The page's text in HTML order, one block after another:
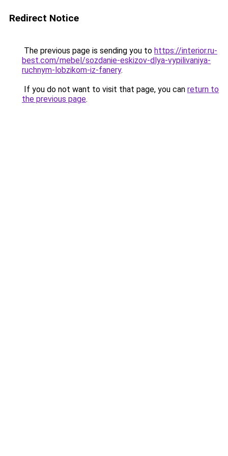
Redirect Notice
The previous page is sending you to https://interior.ru-
best.com/mebel/sozdanie-eskizov-dlya-vypilivaniya-
ruchnym-lobzikom-iz-fanery.
If you do not want to visit that page, you can return to
the previous page.